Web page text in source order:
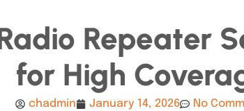
Repeater
for High
chadmin January 14, 2026
No